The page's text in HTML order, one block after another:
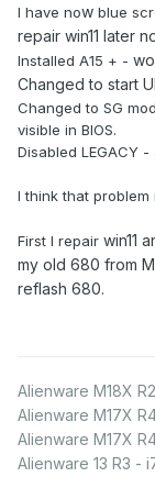
I have now blue
repair win11 later
Installed A15 + -
Changed to start
Changed to SG
visible in BIOS.
Disabled LEGACY
I think that problem
First I repair win11
my old 680 from
reflash 680.
Alienware M18X
Alienware M17X
Alienware M17X
Alienware 13 R3 -